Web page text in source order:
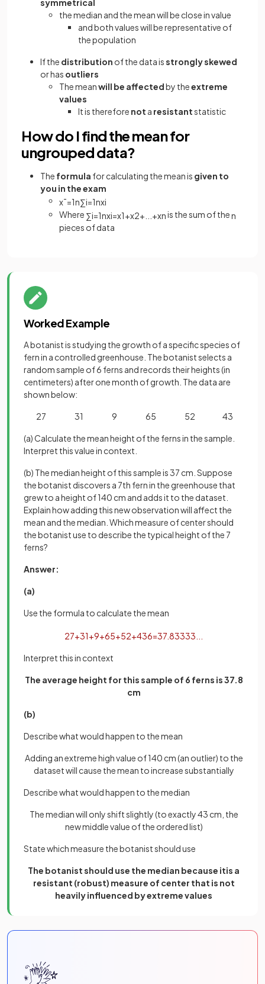
symmetrical
the median and the mean will be close in value
and both values will be representative of
the population
If the distribution of the data isstrongly skewed
or has outliers
The meanwill be affectedby theextreme
values
It is therefore not a resistantstatistic
How do I find the mean for
ungrouped data?
The formula for calculating the mean is given to
you in the exam
x¯=1n∑i=1nxi
Where ∑i=1nxi=x1+x2+ +xnis the sum of then
pieces of data
Worked Example
A botanist is studying the growth of a specific species of
fern in a controlled greenhouse. The botanist selects a
random sample of 6 ferns and records their heights (in
centimeters) after one month of growth. The data are
shown below:
27 31 9 65 52 43
(a) Calculate the mean height of the ferns in the sample.
Interpret this value in context.
(b) The median height of this sample is 37 cm. Suppose
the botanist discovers a 7th fern in the greenhouse that
grew to a height of 140 cm and adds it to the dataset.
Explain how adding this new observation will affect the
mean and the median. Which measure of center should
the botanist use to describe the typical height of the 7
ferns?
Answer:
(a)
Use the formula to calculate the mean
27+31+9+65+52+436=37 83333
Interpret this in context
The average height for this sample of 6 ferns is 37.8
cm
(b)
Describe what would happen to the mean
Adding an extreme high value of 140 cm (an outlier) to the
dataset will cause the mean to increase substantially
Describe what would happen to the median
The median will only shift slightly (to exactly 43 cm, the
new middle value of the ordered list)
State which measure the botanist should use
The botanist should use the median because itis a
resistant (robust) measure of center that is not
heavily influenced by extreme values